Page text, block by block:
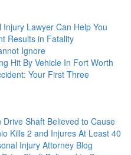
Lawyer Can Help You
Results in Fatality
Ignore
Hit By Vehicle In Fort Worth
Your First Three
Drive Shaft Believed to Cause
Kills 2 and Injures At Least 40
Injury Attorney Blog